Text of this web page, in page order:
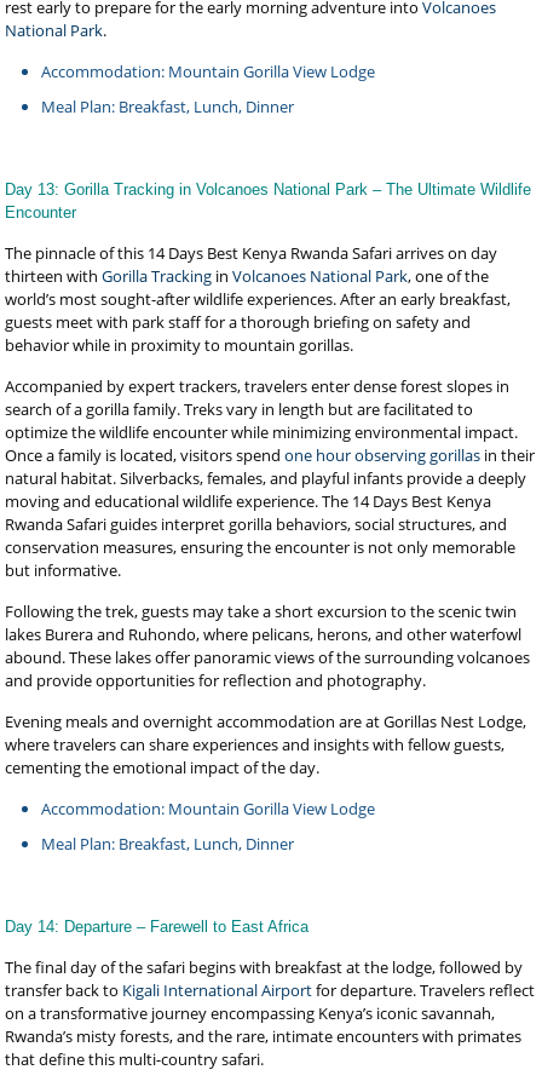
rest early to prepare for the early morning adventure intoVolcanoes
National Park.
Accommodation: Mountain Gorilla View Lodge
Meal Plan: Breakfast, Lunch, Dinner
Day 13: Gorilla Tracking in Volcanoes National Park – The Ultimate Wildlife
Encounter
The pinnacle of this 14 Days Best Kenya Rwanda Safari arrives on day
thirteen withGorilla Tracking inVolcanoes National Park, one of the
world’s most sought-after wildlife experiences. After an early breakfast,
guests meet with park staff for a thorough briefing on safety and
behavior while in proximity to mountain gorillas.
Accompanied by expert trackers, travelers enter dense forest slopes in
search of a gorilla family. Treks vary in length but are facilitated to
optimize the wildlife encounter while minimizing environmental impact.
Once a family is located, visitors spendone hour observing gorillas in their
natural habitat. Silverbacks, females, and playful infants provide a deeply
moving and educational wildlife experience. The 14 Days Best Kenya
Rwanda Safari guides interpret gorilla behaviors, social structures, and
conservation measures, ensuring the encounter is not only memorable
but informative.
Following the trek, guests may take a short excursion to the scenic twin
lakes Burera and Ruhondo, where pelicans, herons, and other waterfowl
abound. These lakes offer panoramic views of the surrounding volcanoes
and provide opportunities for reflection and photography.
Evening meals and overnight accommodation are at Gorillas Nest Lodge,
where travelers can share experiences and insights with fellow guests,
cementing the emotional impact of the day.
Accommodation: Mountain Gorilla View Lodge
Meal Plan: Breakfast, Lunch, Dinner
Day 14: Departure – Farewell to East Africa
The final day of the safari begins with breakfast at the lodge, followed by
transfer back to Kigali International Airportfor departure. Travelers reflect
on a transformative journey encompassing Kenya’s iconic savannah,
Rwanda’s misty forests, and the rare, intimate encounters with primates
that define this multi-country safari.